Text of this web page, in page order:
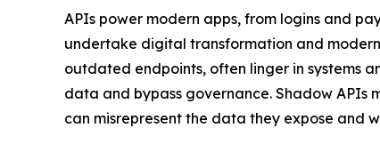
APIs power modern apps, from logins and
undertake digital transformation and
outdated endpoints, often linger in systems
data and bypass governance. Shadow
can misrepresent the data they expose and